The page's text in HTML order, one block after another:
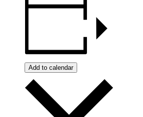
Add to calendar